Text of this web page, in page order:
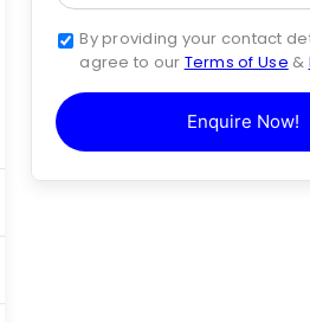
By providing your contact
agree to our Terms of Use &